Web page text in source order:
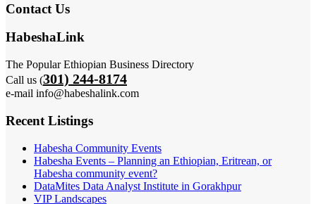
Contact Us
HabeshaLink
The Popular Ethiopian Business Directory
Call us (301) 244-8174
e-mail info@habeshalink.com
Recent Listings
Habesha Community Events
Habesha Events – Planning an Ethiopian, Eritrean, or
Habesha community event?
DataMites Data Analyst Institute in Gorakhpur
VIP Landscapes